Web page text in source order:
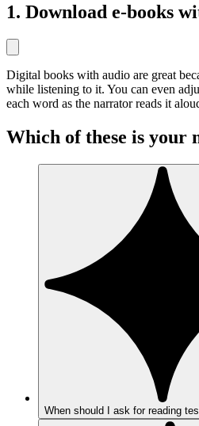
1. Download e-books
Digital books with audio are great
while listening to it. You can even
each word as the narrator reads it
Which of these is your
When should I ask for reading